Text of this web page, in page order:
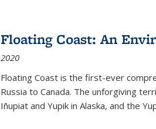
Floating Coast: An
2020
Floating Coast is the first-ever
Russia to Canada. The unforgiving
Iñupiat and Yupik in Alaska, and the